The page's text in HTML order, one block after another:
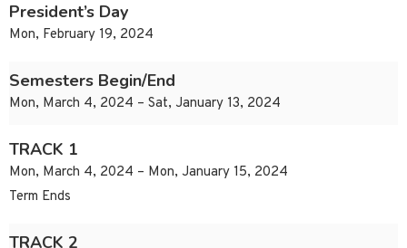
President’s Day
Mon, February 19, 2024
Semesters Begin/End
Mon, March 4, 2024 – Sat, January 13, 2024
TRACK 1
Mon, March 4, 2024 – Mon, January 15, 2024
Term Ends
TRACK 2